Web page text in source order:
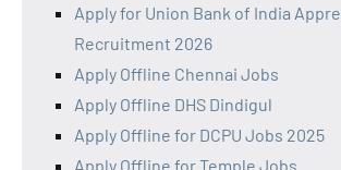
Apply for Union Bank of India
Recruitment 2026
Apply Offline Chennai Jobs
Apply Offline DHS Dindigul
Apply Offline for DCPU Jobs 2025
Apply Offline for Temple Jobs